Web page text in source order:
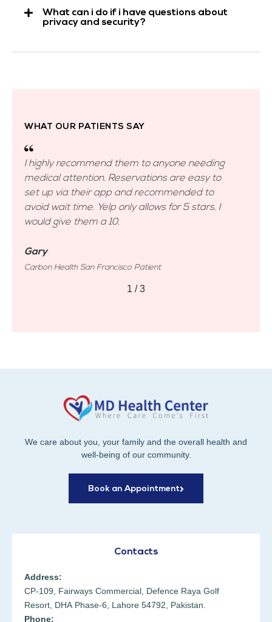
What can i do if i have questions about
privacy and security?
WHAT OUR PATIENTS SAY
I highly recommend them to anyone needing
medical attention. Reservations are easy to
set up via their app and recommended to
avoid wait time. Yelp only allows for 5 stars. I
would give them a 10.
Gary
Carbon Health San Francisco Patient
2 /3
We care about you, your family and the overall health and
well-being of our community.
Book an Appointment
Contacts
Address:
CP-109, Fairways Commercial, Defence Raya Golf
Resort, DHA Phase-6, Lahore 54792, Pakistan.
Phone: